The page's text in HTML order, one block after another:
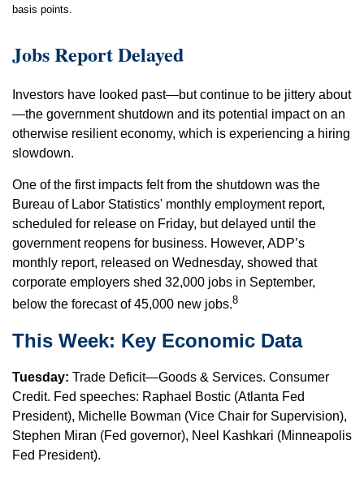
basis points.
Jobs Report Delayed
Investors have looked past—but continue to be jittery about
—the government shutdown and its potential impact on an
otherwise resilient economy, which is experiencing a hiring
slowdown.
One of the first impacts felt from the shutdown was the
Bureau of Labor Statistics' monthly employment report,
scheduled for release on Friday, but delayed until the
government reopens for business. However, ADP’s
monthly report, released on Wednesday, showed that
corporate employers shed 32,000 jobs in September,
below the forecast of 45,000 new jobs.8
This Week: Key Economic Data
Tuesday: Trade Deficit—Goods & Services. Consumer
Credit. Fed speeches: Raphael Bostic (Atlanta Fed
President), Michelle Bowman (Vice Chair for Supervision),
Stephen Miran (Fed governor), Neel Kashkari (Minneapolis
Fed President).